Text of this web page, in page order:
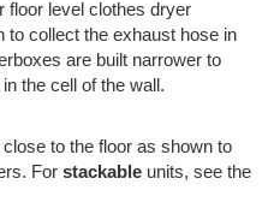
floor level clothes dryer
to collect the exhaust hose in
are built narrower to
the cell of the wall.
to the floor as shown to
For stackable units, see the